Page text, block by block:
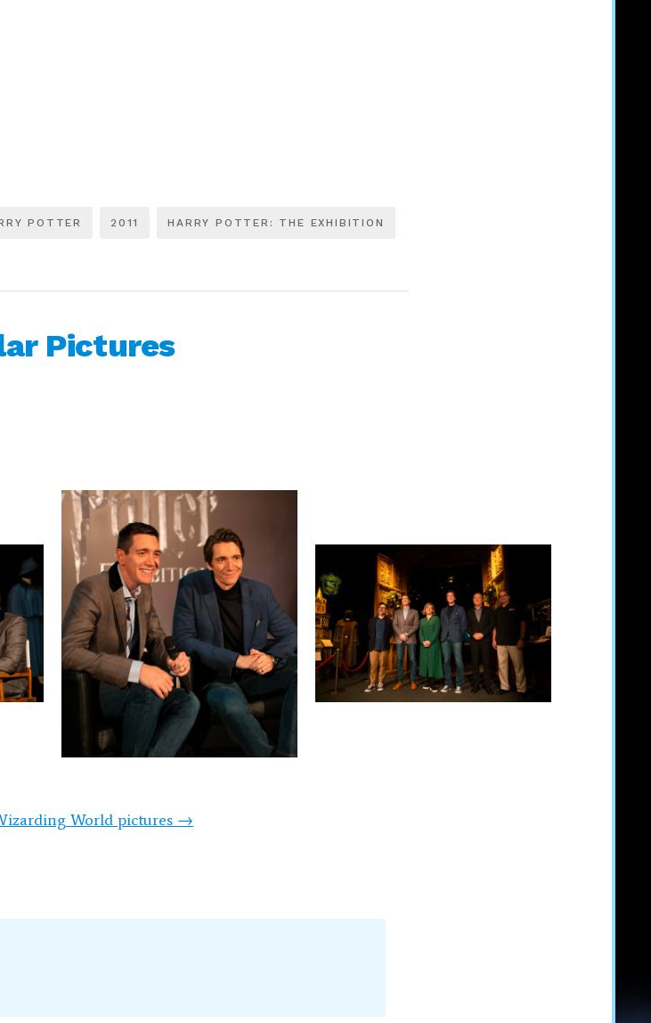
POTTER 2011 HARRY POTTER: THE EXHIBITION
Pictures
World pictures →